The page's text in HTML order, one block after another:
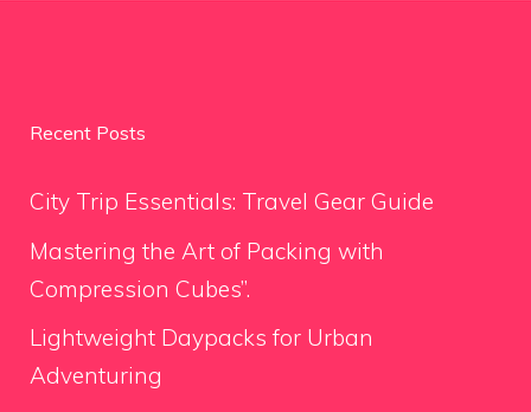
Recent Posts
City Trip Essentials: Travel Gear Guide
Mastering the Art of Packing with
Compression Cubes”.
Lightweight Daypacks for Urban
Adventuring